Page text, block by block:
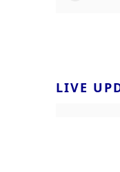
LIVE